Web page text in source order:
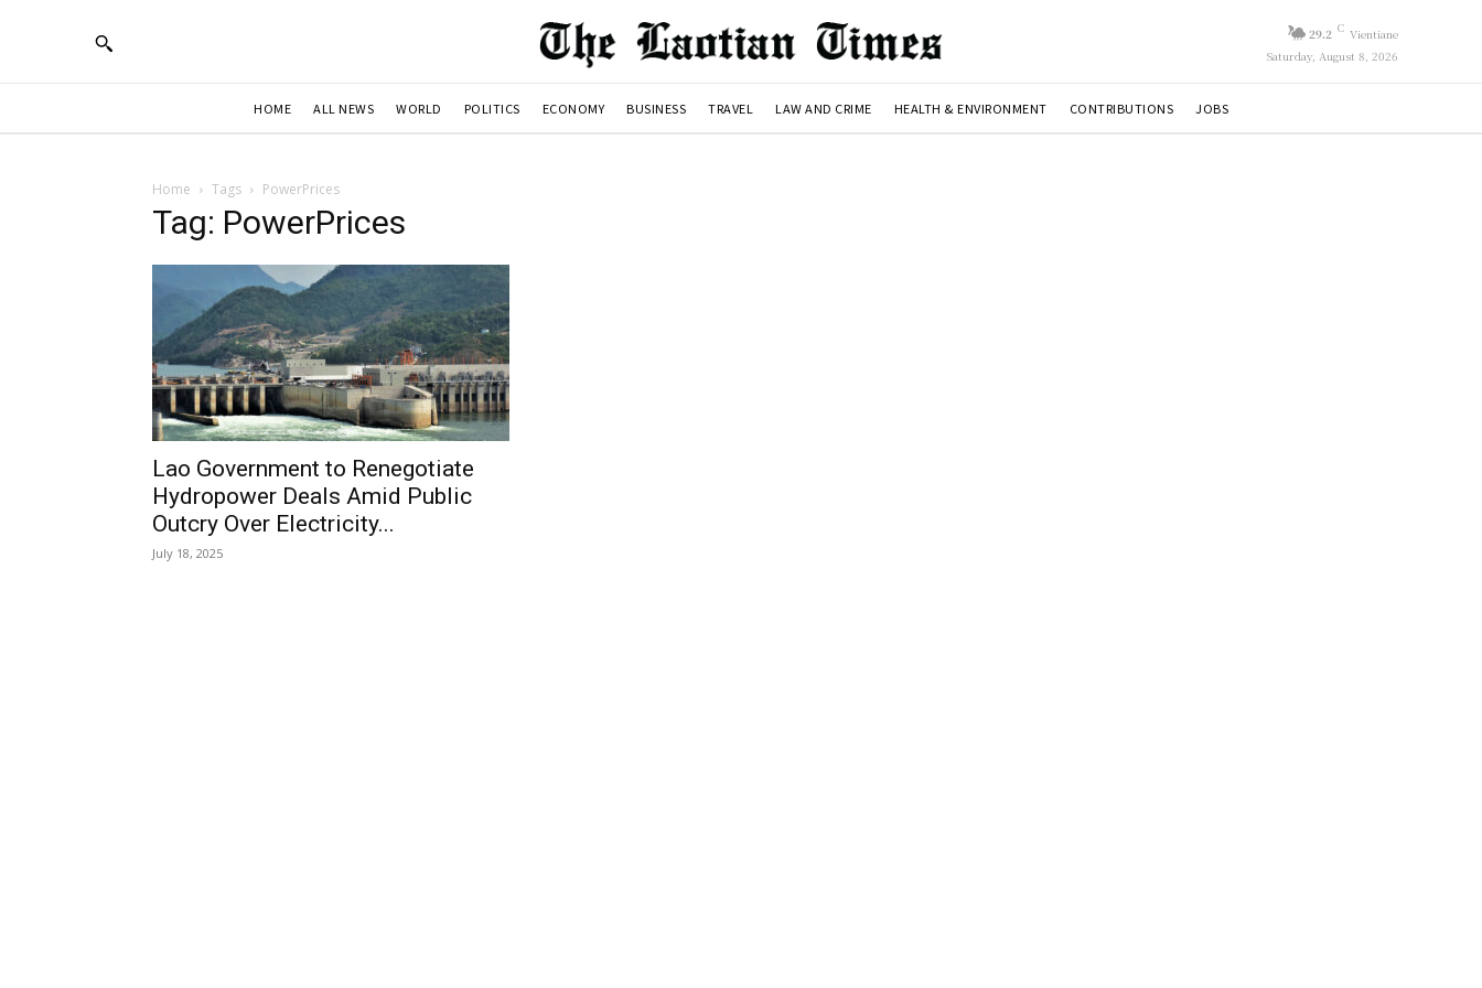
29.2 C Vientiane
Saturday, August 8, 2026
HOME ALL NEWS WORLD POLITICS ECONOMY BUSINESS TRAVEL LAW AND CRIME HEALTH & ENVIRONMENT CONTRIBUTIONS JOBS
Home Tags PowerPrices
Tag: PowerPrices
Lao Government to Renegotiate
Hydropower Deals Amid Public
Outcry Over Electricity...
July 18, 2025